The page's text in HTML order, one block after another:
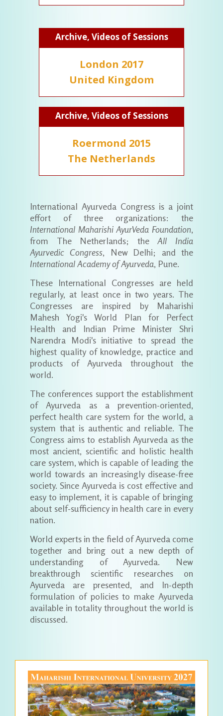
Archive, Videos of Sessions
London 2017
United Kingdom
Archive, Videos of Sessions
Roermond 2015
The Netherlands
International Ayurveda Congress is a joint
effort of three organizations: the
International Maharishi AyurVeda Foundation,
from The Netherlands; theAll India
Ayurvedic Congress, New Delhi; and the
International Academy of Ayurveda, Pune.
These International Congresses are held
regularly, at least once in two years. The
Congresses are inspired by Maharishi
Mahesh Yogi's World Plan for Perfect
Health and Indian Prime Minister Shri
Narendra Modi's initiative to spread the
highest quality of knowledge, practice and
products of Ayurveda throughout the
world.
The conferences support the establishment
of Ayurveda as a prevention-oriented,
perfect health care system for the world, a
system that is authentic and reliable. The
Congress aims to establish Ayurveda as the
most ancient, scientific and holistic health
care system, which is capable of leading the
world towards an increasingly disease-free
society. Since Ayurveda is cost effective and
easy to implement, it is capable of bringing
about self-sufficiency in health care in every
nation.
World experts in the field of Ayurveda come
together and bring out a new depth of
understanding of Ayurveda. New
breakthrough scientific researches on
Ayurveda are presented, and In-depth
formulation of policies to make Ayurveda
available in totality throughout the world is
discussed.